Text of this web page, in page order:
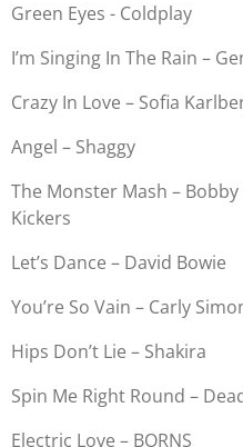
Green Eyes - Coldplay
I’m Singing In The Rain –
Crazy In Love – Sofia
Angel – Shaggy
The Monster Mash –
Kickers
Let’s Dance – David Bowie
You’re So Vain – Carly
Hips Don’t Lie – Shakira
Spin Me Right Round –
Electric Love – BORNS